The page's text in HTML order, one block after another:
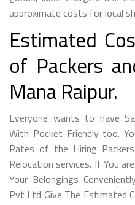
approximate costs for local
Estimated
of Packers
Mana Raipur.
Everyone wants to have
With Pocket-Friendly too.
Rates of the Hiring
Relocation services. If You
Your Belongings
Pvt Ltd Give The Estimated